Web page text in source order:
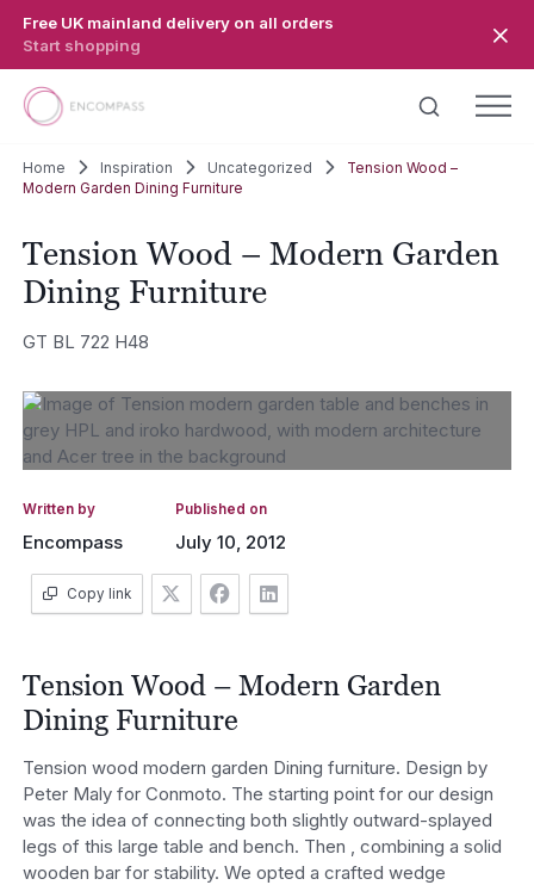
Free UK mainland delivery on all orders
Start shopping
Home Inspiration Uncategorized
Tension Wood –
Modern Garden Dining Furniture
Tension Wood – Modern Garden
Dining Furniture
GT BL 722 H48
Written by
Encompass
Published on
July 10, 2012
Copy link
Tension Wood – Modern Garden
Dining Furniture
Tension wood modern garden Dining furniture. Design by
Peter Maly for Conmoto. The starting point for our design
was the idea of connecting both slightly outward-splayed
legs of this large table and bench. Then , combining a solid
wooden bar for stability. We opted a crafted wedge